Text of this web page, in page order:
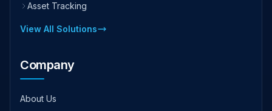
Asset Tracking
View All Solutions
Company
About Us